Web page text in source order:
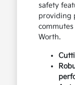
safety
providing
Worth.